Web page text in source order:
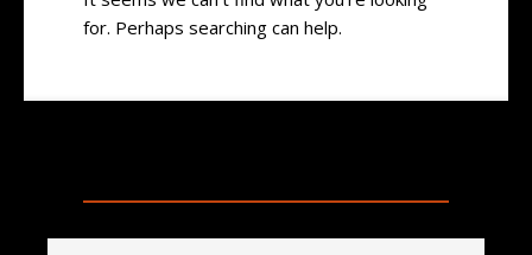
for. Perhaps searching can help.